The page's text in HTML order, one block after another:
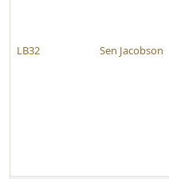
LB32 Sen Jacobson